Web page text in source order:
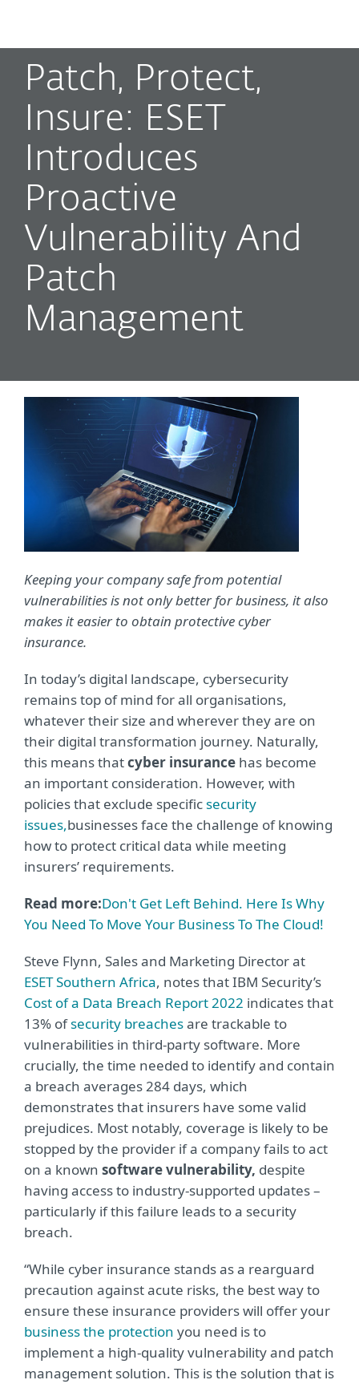
Patch, Protect,
Insure: ESET
Introduces
Proactive
Vulnerability And
Patch
Management
Keeping your company safe from potential
vulnerabilities is not only better for business, it also
makes it easier to obtain protective cyber
insurance.
In today’s digital landscape, cybersecurity
remains top of mind for all organisations,
whatever their size and wherever they are on
their digital transformation journey. Naturally,
this means thatcyber insurance has become
an important consideration. However, with
policies that exclude specificsecurity
issues,businesses face the challenge of knowing
how to protect critical data while meeting
insurers’ requirements.
Read more:Don't Get Left Behind. Here Is Why
You Need To Move Your Business To The Cloud!
Steve Flynn, Sales and Marketing Director at
ESET Southern Africa, notes that IBM Security’s
Cost of a Data Breach Report 2022 indicates that
13% ofsecurity breachesare trackable to
vulnerabilities in third-party software. More
crucially, the time needed to identify and contain
a breach averages 284 days, which
demonstrates that insurers have some valid
prejudices. Most notably, coverage is likely to be
stopped by the provider if a company fails to act
on a known software vulnerability, despite
having access to industry-supported updates –
particularly if this failure leads to a security
breach.
“While cyber insurance stands as a rearguard
precaution against acute risks, the best way to
ensure these insurance providers will offer your
business the protection you need is to
implement a high-quality vulnerability and patch
management solution. This is the solution that is